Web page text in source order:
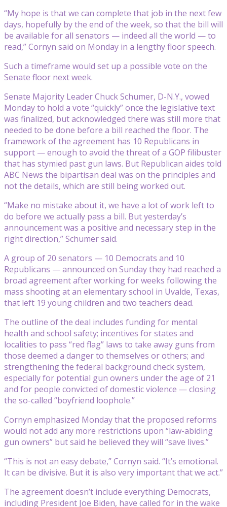
“My hope is that we can complete that job in the next few
days, hopefully by the end of the week, so that the bill will
be available for all senators — indeed all the world — to
read,” Cornyn said on Monday in a lengthy floor speech.
Such a timeframe would set up a possible vote on the
Senate floor next week.
Senate Majority Leader Chuck Schumer, D-N.Y., vowed
Monday to hold a vote “quickly” once the legislative text
was finalized, but acknowledged there was still more that
needed to be done before a bill reached the floor. The
framework of the agreement has 10 Republicans in
support — enough to avoid the threat of a GOP filibuster
that has stymied past gun laws. But Republican aides told
ABC News the bipartisan deal was on the principles and
not the details, which are still being worked out.
“Make no mistake about it, we have a lot of work left to
do before we actually pass a bill. But yesterday’s
announcement was a positive and necessary step in the
right direction,” Schumer said.
A group of 20 senators — 10 Democrats and 10
Republicans — announced on Sunday they had reached a
broad agreement after working for weeks following the
mass shooting at an elementary school in Uvalde, Texas,
that left 19 young children and two teachers dead.
The outline of the deal includes funding for mental
health and school safety; incentives for states and
localities to pass “red flag” laws to take away guns from
those deemed a danger to themselves or others; and
strengthening the federal background check system,
especially for potential gun owners under the age of 21
and for people convicted of domestic violence — closing
the so-called “boyfriend loophole.”
Cornyn emphasized Monday that the proposed reforms
would not add any more restrictions upon “law-abiding
gun owners” but said he believed they will “save lives.”
“This is not an easy debate,” Cornyn said. “It’s emotional.
It can be divisive. But it is also very important that we act.”
The agreement doesn’t include everything Democrats,
including President Joe Biden, have called for in the wake